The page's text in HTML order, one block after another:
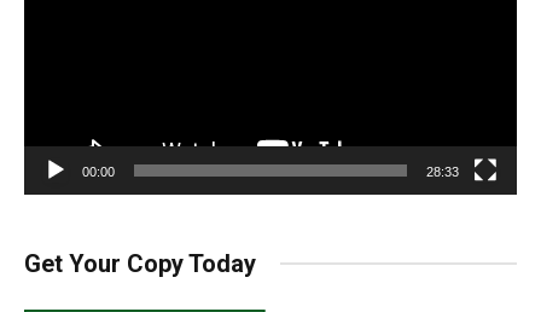
00:00 28:33
Get Your Copy Today